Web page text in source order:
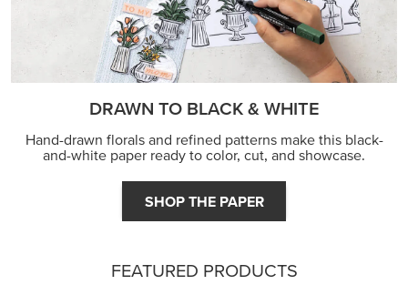
DRAWN TO BLACK & WHITE
Hand-drawn florals and refined patterns make this black-
and-white paper ready to color, cut, and showcase.
SHOP THE PAPER
FEATURED PRODUCTS